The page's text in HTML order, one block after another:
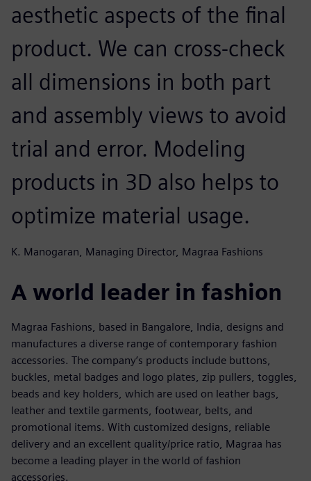
aesthetic aspects of the final
product. We can cross-check
all dimensions in both part
and assembly views to avoid
trial and error. Modeling
products in 3D also helps to
optimize material usage.
K. Manogaran, Managing Director, Magraa Fashions
A world leader in fashion
Magraa Fashions, based in Bangalore, India, designs and
manufactures a diverse range of contemporary fashion
accessories. The company’s products include buttons,
buckles, metal badges and logo plates, zip pullers, toggles,
beads and key holders, which are used on leather bags,
leather and textile garments, footwear, belts, and
promotional items. With customized designs, reliable
delivery and an excellent quality/price ratio, Magraa has
become a leading player in the world of fashion
accessories.